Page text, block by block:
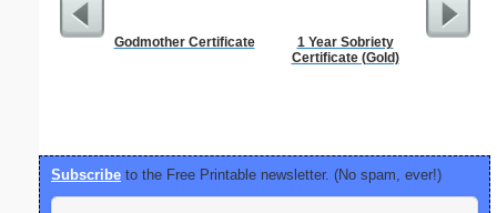
Godmother Certificate
1 Year Sobriety
Certificate (Gold)
Subscribe to the Free Printable newsletter. (No spam, ever!)